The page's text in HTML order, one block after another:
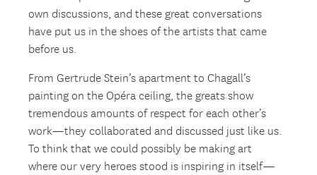
own discussions, and these great conversations
have put us in the shoes of the artists that came
before us.
From Gertrude Stein’s apartment to Chagall’s
painting on the Opéra ceiling, the greats show
tremendous amounts of respect for each other’s
work—they collaborated and discussed just like us.
To think that we could possibly be making art
where our very heroes stood is inspiring in itself—